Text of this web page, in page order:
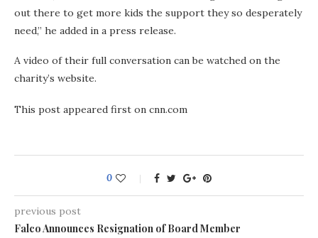
out there to get more kids the support they so desperately
need,” he added in a press release.
A video of their full conversation can be watched on the
charity’s website.
This post appeared first on cnn.com
0
previous post
Falco Announces Resignation of Board Member